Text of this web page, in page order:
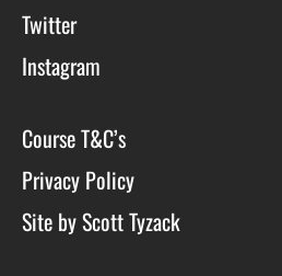
Twitter
Instagram
Course T&C’s
Privacy Policy
Site by Scott Tyzack